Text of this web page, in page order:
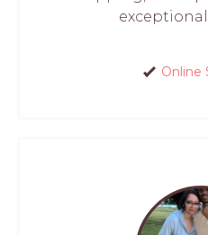
exceptional
Online